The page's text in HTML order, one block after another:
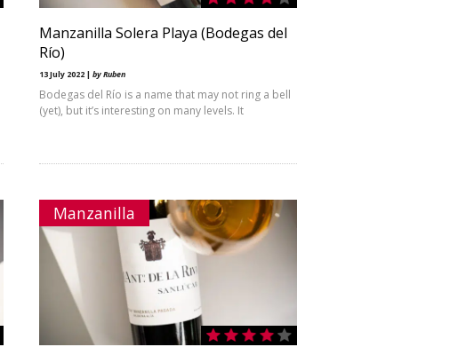
Manzanilla Solera Playa (Bodegas del
Río)
13 July 2022 | by Ruben
Bodegas del Río is a name that may not ring a bell
(yet), but it’s interesting on many levels. It
Manzanilla